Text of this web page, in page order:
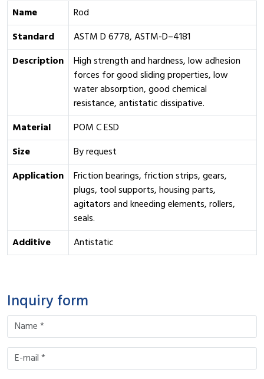
Name
Rod
Standard
ASTM D 6778, ASTM-D–4181
Description
High strength and hardness, low adhesion
forces for good sliding properties, low
water absorption, good chemical
resistance, antistatic dissipative.
Material
POM C ESD
Size
By request
Application
Friction bearings, friction strips, gears,
plugs, tool supports, housing parts,
agitators and kneeding elements, rollers,
seals.
Additive
Antistatic
Inquiry form